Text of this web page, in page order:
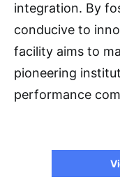
integration. By
conducive to
facility aims to
pioneering
performance